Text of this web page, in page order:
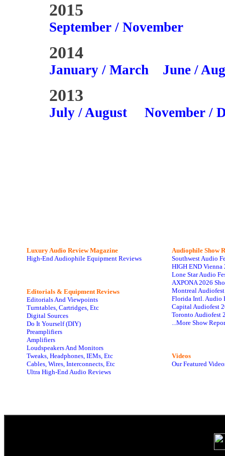
2015
September / November
2014
January / March June /
2013
July / August November /
Luxury Audio Review Magazine
High-End Audiophile Equipment Reviews
Editorials & Equipment Reviews
Editorials And Viewpoints
Turntables, Cartridges, Etc
Digital Sources
Do It Yourself (DIY)
Preamplifiers
Amplifiers
Loudspeakers And Monitors
Tweaks, Headphones, IEMs, Etc
Cables, Wires, Interconnects, Etc
Ultra High-End Audio Reviews
Audiophile Show
Southwest Audio
HIGH END Vienna
Lone Star Audio
AXPONA 2026
Montreal
Florida Intl. Audio
Capital Audiofest
Toronto Audiofest
...More Show
Videos
Our Featured